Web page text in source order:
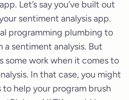
Let’s say you’ve built out
sentiment analysis app.
programming plumbing to
sentiment analysis. But
some work when it comes to
In that case, you might
help your program brush